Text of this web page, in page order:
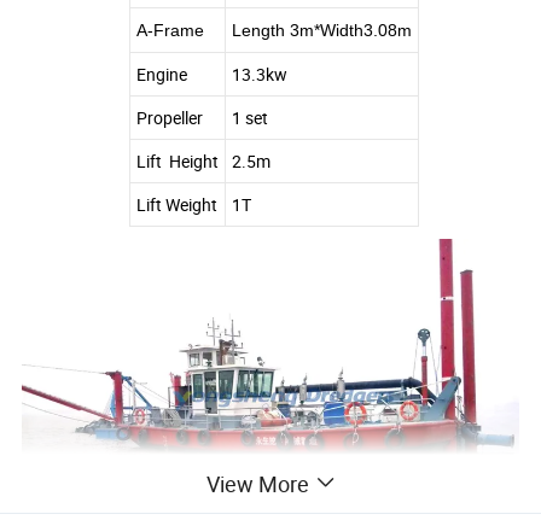
A-Frame Length 3m*Width3.08m
Engine
13.3kw
Propeller
1 set
Lift Height
2.5m
Lift Weight
1T
View More